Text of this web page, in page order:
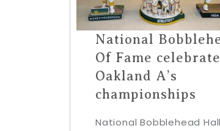
National
Of Fame
Oakland A’s
championships
National Bobblehead